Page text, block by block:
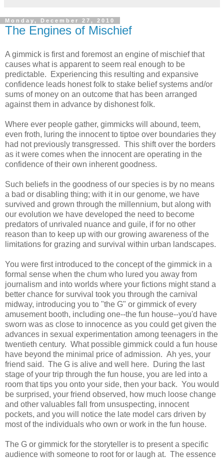
Monday, December 27, 2010
The Engines of Mischief
A gimmick is first and foremost an engine of mischief that
causes what is apparent to seem real enough to be
predictable. Experiencing this resulting and expansive
confidence leads honest folk to stake belief systems and/or
sums of money on an outcome that has been arranged
against them in advance by dishonest folk.
Where ever people gather, gimmicks will abound, teem,
even froth, luring the innocent to tiptoe over boundaries they
had not previously transgressed. This shift over the borders
as it were comes when the innocent are operating in the
confidence of their own inherent goodness.
Such beliefs in the goodness of our species is by no means
a bad or disabling thing; with it in our genome, we have
survived and grown through the millennium, but along with
our evolution we have developed the need to become
predators of unrivaled nuance and guile, if for no other
reason than to keep up with our growing awareness of the
limitations for grazing and survival within urban landscapes.
You were first introduced to the concept of the gimmick in a
formal sense when the chum who lured you away from
journalism and into worlds where your fictions might stand a
better chance for survival took you through the carnival
midway, introducing you to "the G" or gimmick of every
amusement booth, including one--the fun house--you'd have
sworn was as close to innocence as you could get given the
advances in sexual experimentation among teenagers in the
twentieth century. What possible gimmick could a fun house
have beyond the minimal price of admission. Ah yes, your
friend said. The G is alive and well here. During the last
stage of your trip through the fun house, you are led into a
room that tips you onto your side, then your back. You would
be surprised, your friend observed, how much loose change
and other valuables fall from unsuspecting, innocent
pockets, and you will notice the late model cars driven by
most of the individuals who own or work in the fun house.
The G or gimmick for the storyteller is to present a specific
audience with someone to root for or laugh at. The essence